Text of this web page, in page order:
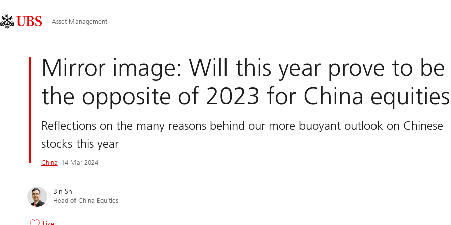
Area
Navigation
Asset Management
Mirror image: Will this year prove to be
the opposite of 2023 for China
Reflections on the many reasons behind our more buoyant outlook on Chinese
stocks this year
China 14 Mar 2024
Bin Shi
Head of China Equities